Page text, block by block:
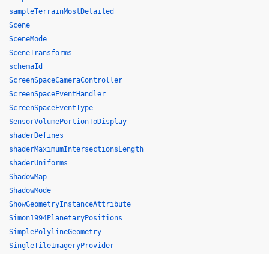
sampleTerrainMostDetailed
Scene
SceneMode
SceneTransforms
schemaId
ScreenSpaceCameraController
ScreenSpaceEventHandler
ScreenSpaceEventType
SensorVolumePortionToDisplay
shaderDefines
shaderMaximumIntersectionsLength
shaderUniforms
ShadowMap
ShadowMode
ShowGeometryInstanceAttribute
Simon1994PlanetaryPositions
SimplePolylineGeometry
SingleTileImageryProvider